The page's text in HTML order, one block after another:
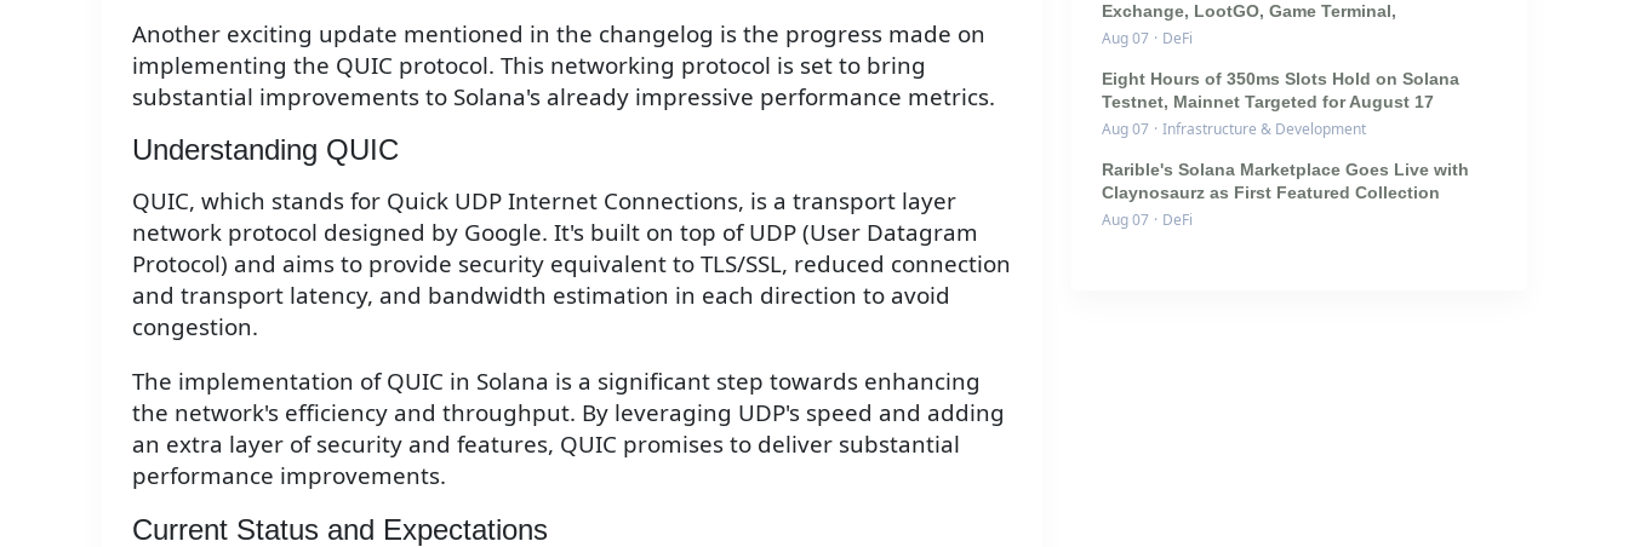
Another exciting update mentioned in the changelog is the progress made on
implementing the QUIC protocol. This networking protocol is set to bring
substantial improvements to Solana's already impressive performance metrics.
Understanding QUIC
QUIC, which stands for Quick UDP Internet Connections, is a transport layer
network protocol designed by Google. It's built on top of UDP (User Datagram
Protocol) and aims to provide security equivalent to TLS/SSL, reduced connection
and transport latency, and bandwidth estimation in each direction to avoid
congestion.
The implementation of QUIC in Solana is a significant step towards enhancing
the network's efficiency and throughput. By leveraging UDP's speed and adding
an extra layer of security and features, QUIC promises to deliver substantial
performance improvements.
Current Status and Expectations
Exchange, LootGO, Game Terminal,
Aug 07 · DeFi
Eight Hours of 350ms Slots Hold on Solana
Testnet, Mainnet Targeted for August 17
Aug 07 · Infrastructure & Development
Rarible's Solana Marketplace Goes Live with
Claynosaurz as First Featured Collection
Aug 07 · DeFi